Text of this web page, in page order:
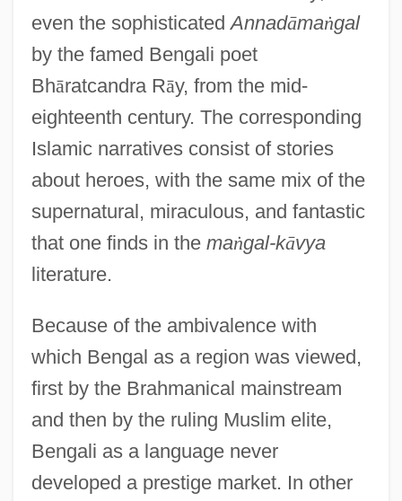
even the sophisticatedAnnadāmaṅgal
by the famed Bengali poet
Bhāratcandra Rāy, from the mid-
eighteenth century. The corresponding
Islamic narratives consist of stories
about heroes, with the same mix of the
supernatural, miraculous, and fantastic
that one finds in the maṅgal-kāvya
literature.
Because of the ambivalence with
which Bengal as a region was viewed,
first by the Brahmanical mainstream
and then by the ruling Muslim elite,
Bengali as a language never
developed a prestige market. In other